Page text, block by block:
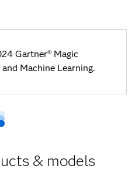
Gartner® Magic
Machine Learning.
& models